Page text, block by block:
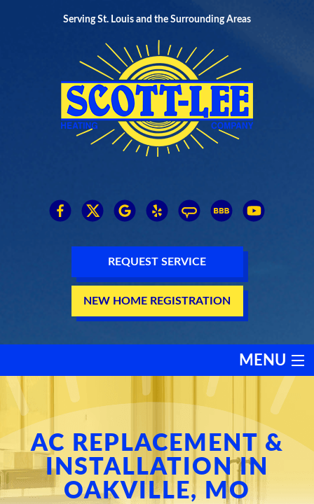
Serving St. Louis and the Surrounding Areas
REQUEST SERVICE
NEW HOME REGISTRATION
MENU
HEATING
COOLING
SERVICES
AC REPLACEMENT &
INSTALLATION IN
OAKVILLE, MO